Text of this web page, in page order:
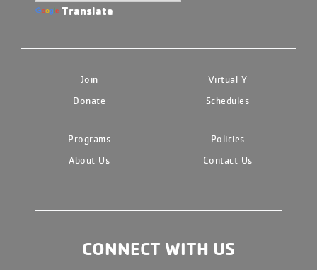
Translate
Join
Virtual Y
Donate
Schedules
Programs
Policies
About Us
Contact Us
CONNECT WITH US